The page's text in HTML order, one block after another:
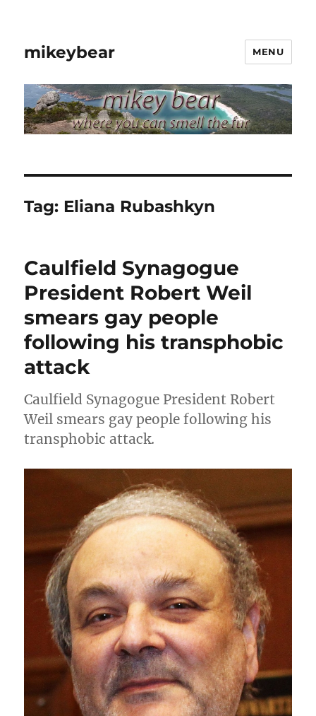
mikeybear MENU
Tag: Eliana Rubashkyn
Caulfield Synagogue
President Robert Weil
smears gay people
following his transphobic
attack
Caulfield Synagogue President Robert
Weil smears gay people following his
transphobic attack.